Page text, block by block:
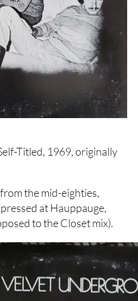
Titled, 1969, originally
the mid-eighties,
at Hauppauge,
to the Closet mix).